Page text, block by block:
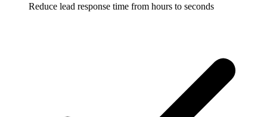
Reduce lead response time from hours to seconds